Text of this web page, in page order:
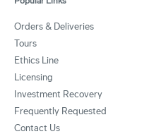
Orders & Deliveries
Tours
Ethics Line
Licensing
Investment Recovery
Frequently Requested
Contact Us